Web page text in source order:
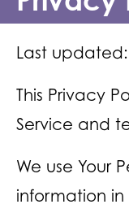
Last updated:
This Privacy
Service and
We use Your
information